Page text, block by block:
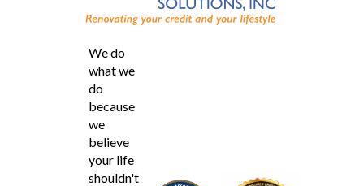
We do
what we
do
because
we
believe
your life
shouldn't